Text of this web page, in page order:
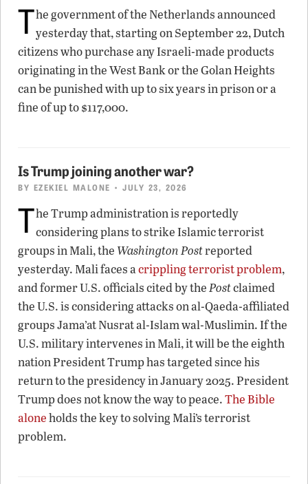
The government of the Netherlands announced
yesterday that, starting on September 22, Dutch
citizens who purchase any Israeli-made products
originating in the West Bank or the Golan Heights
can be punished with up to six years in prison or a
fine of up to $117,000.
Is Trump joining another war?
BY EZEKIEL MALONE • JULY 23, 2026
The Trump administration is reportedly
considering plans to strike Islamic terrorist
groups in Mali, the Washington Postreported
yesterday. Mali faces acrippling terrorist problem,
and former U.S. officials cited by thePostclaimed
the U.S. is considering attacks on al-Qaeda-affiliated
groups Jama’at Nusrat al-Islam wal-Muslimin. If the
U.S. military intervenes in Mali, it will be the eighth
nation President Trump has targeted since his
return to the presidency in January 2025. President
Trump does not know the way to peace.The Bible
aloneholds the key to solving Mali’s terrorist
problem.